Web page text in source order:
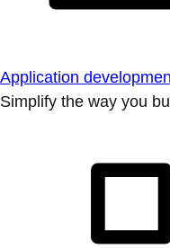
Application
Simplify the way you